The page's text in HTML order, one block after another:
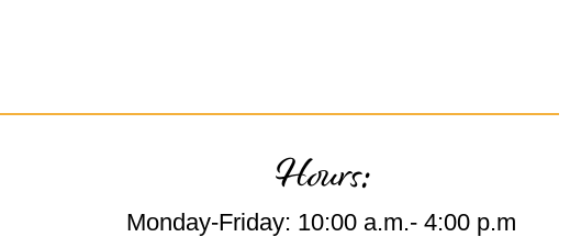
Hours:
Monday-Friday: 10:00 a.m.- 4:00 p.m